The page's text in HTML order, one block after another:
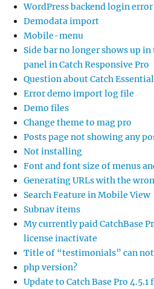
WordPress backend login error
Demodata import
Mobile-menu
Side bar no longer shows up
panel in Catch Responsive Pro
Question about Catch
Error demo import log file
Demo files
Change theme to mag pro
Posts page not showing any
Not installing
Font and font size of menus
Generating URLs with the
Search Feature in Mobile View
Subnav items
My currently paid CatchBase
license inactivate
Title of “testimonials” can not
php version?
Update to Catch Base Pro 4.5.1